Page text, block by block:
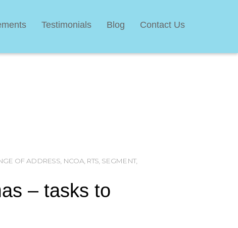
Testimonials Blog Contact Us
OF ADDRESS NCOA, RTS SEGMENT,
– tasks to